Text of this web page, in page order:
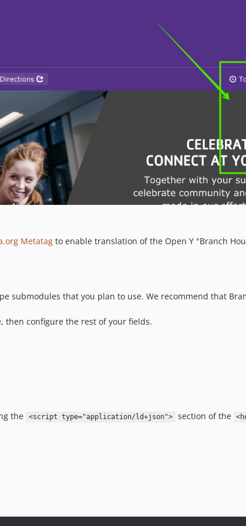
Metatag to enable translation of the Open Y "Branch
submodules that you plan to use. We recommend that
then configure the rest of your fields.
the
<script type="application/ld+json"> section of the